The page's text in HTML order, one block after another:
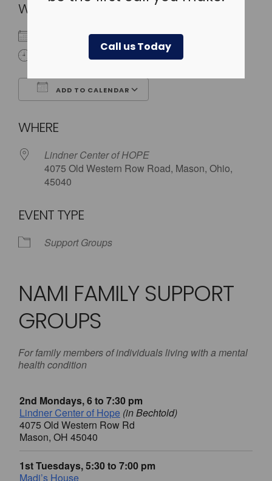
Call us Today
WHEN
September 11, 2025
5:30 pm - 8:00 pm
ADD TO CALENDAR
WHERE
Lindner Center of HOPE
4075 Old Western Row Road, Mason, Ohio,
45040
EVENT TYPE
Support Groups
NAMI FAMILY SUPPORT
GROUPS
For family members of individuals living with a mental
health condition
2nd Mondays, 6 to 7:30 pm
Lindner Center of Hope (in Bechtold)
4075 Old Western Row Rd
Mason, OH 45040
1st Tuesdays, 5:30 to 7:00 pm
Madi’s House